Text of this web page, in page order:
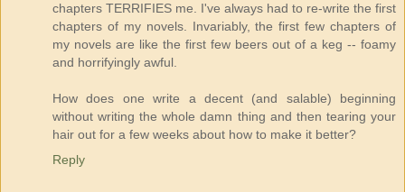
chapters TERRIFIES me. I've always had to re-write the first
chapters of my novels. Invariably, the first few chapters of
my novels are like the first few beers out of a keg -- foamy
and horrifyingly awful.
How does one write a decent (and salable) beginning
without writing the whole damn thing and then tearing your
hair out for a few weeks about how to make it better?
Reply